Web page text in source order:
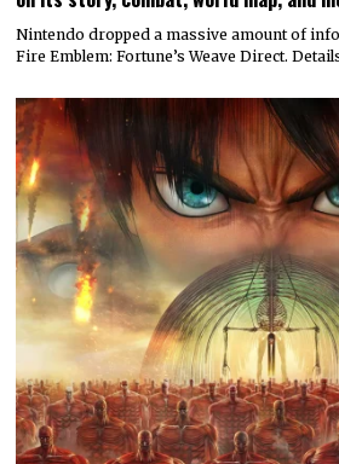
Nintendo dropped a massive amount of
Fire Emblem: Fortune’s Weave Direct.